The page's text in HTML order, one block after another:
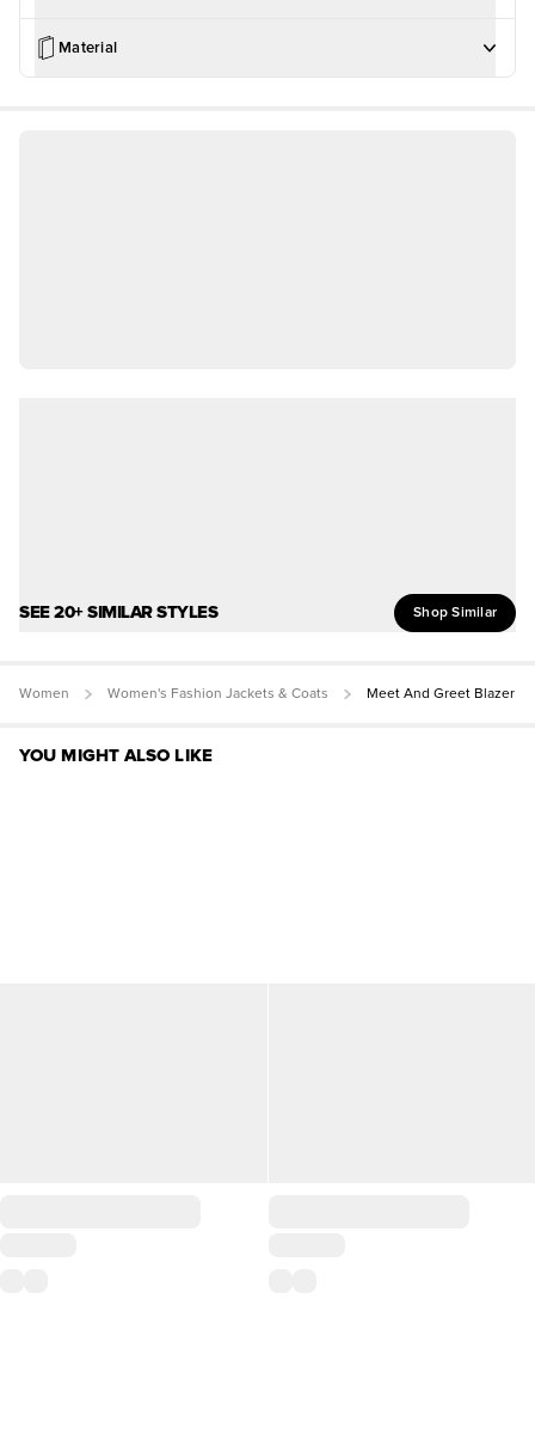
Material
SEE 20+ SIMILAR STYLES Shop Similar
Women Women's Fashion Jackets & Coats Meet And Greet Blazer
YOU MIGHT ALSO LIKE